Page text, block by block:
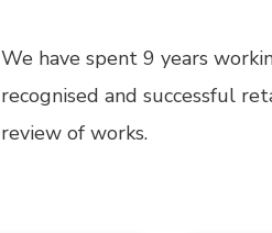
We have spent 9 years
recognised and successful
review of works.